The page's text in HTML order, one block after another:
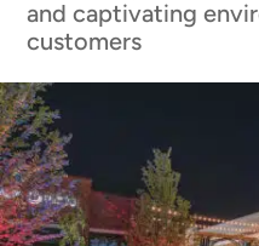
and captivating
customers